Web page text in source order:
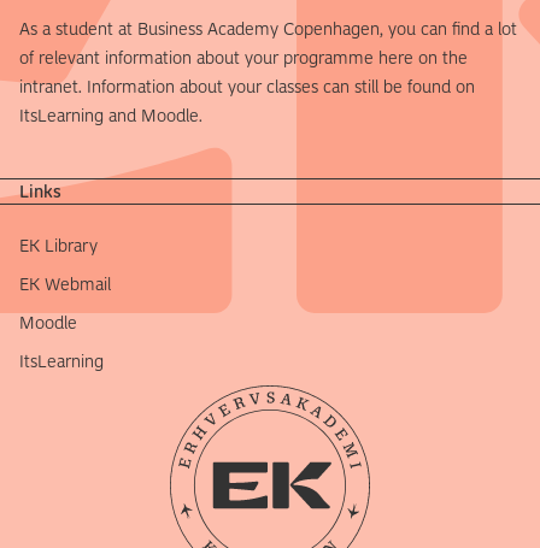
As a student at Business Academy Copenhagen, you can find a lot
of relevant information about your programme here on the
intranet. Information about your classes can still be found on
ItsLearning and Moodle.
Links
EK Library
EK Webmail
Moodle
ItsLearning